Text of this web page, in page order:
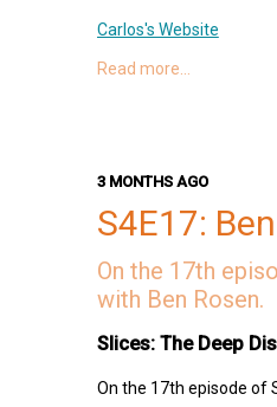
Carlos's Website
Setto
TreeHacks
Leeds Student Radio
SpeechAnalyzer
Sherpa-ONNX
Nujabes
Deep Dish Swift
Read more…
3 MONTHS AGO
S4E17:
On the 17th
with Ben Rosen.
Slices: The Deep
On the 17th episode of